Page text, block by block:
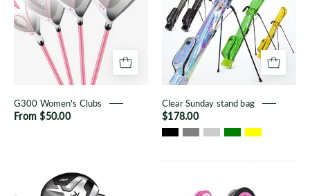
G300 Women's Clubs
From $50.00
Clear Sunday stand bag
$178.00
RIO
Microfibre